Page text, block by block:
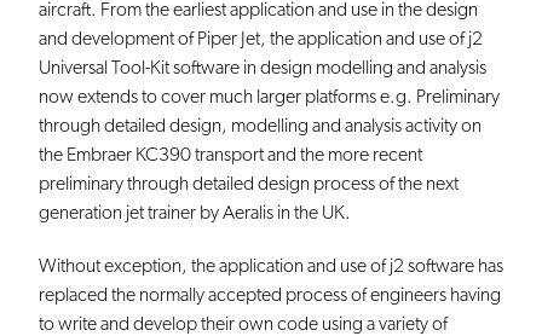
aircraft. From the earliest application and use in the design
and development of Piper Jet, the application and use of j2
Universal Tool-Kit software in design modelling and analysis
now extends to cover much larger platforms e.g. Preliminary
through detailed design, modelling and analysis activity on
the Embraer KC390 transport and the more recent
preliminary through detailed design process of the next
generation jet trainer by Aeralis in the UK.
Without exception, the application and use of j2 software has
replaced the normally accepted process of engineers having
to write and develop their own code using a variety of